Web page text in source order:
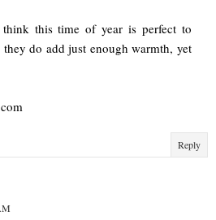
this time of year is perfect to
they do add just enough warmth, yet
Reply